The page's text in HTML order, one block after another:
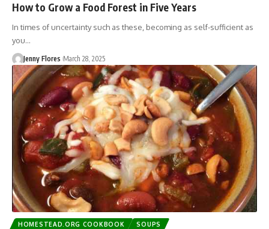
How to Grow a Food Forest in Five Years
In times of uncertainty such as these, becoming as self-sufficient as
you…
Jenny Flores March 28, 2025
HOMESTEAD.ORG COOKBOOK SOUPS